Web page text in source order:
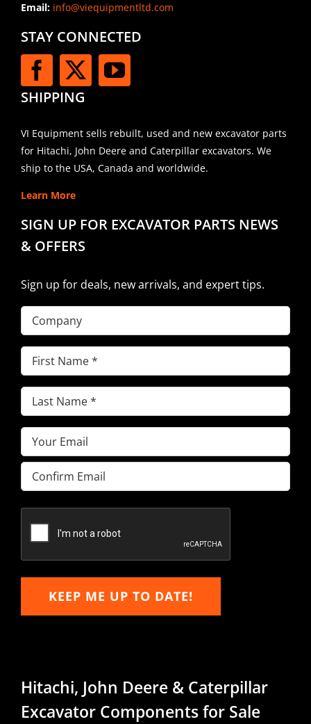
Email:info@viequipmentltd.com
STAY CONNECTED
SHIPPING
VI Equipment sells rebuilt, used and new excavator parts
for Hitachi, John Deere and Caterpillar excavators. We
ship to the USA, Canada and worldwide.
Learn More
SIGN UP FOR EXCAVATOR PARTS NEWS
& OFFERS
Sign up for deals, new arrivals, and expert tips.
Company
First
Name(Required)
Last
Name(Required)
Email(Required)
Enter
Email
Email
KEEP ME UP TO DATE!
Hitachi, John Deere & Caterpillar
Excavator Components for Sale